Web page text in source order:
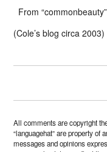
From “commonbeauty”
(Cole’s blog circa 2003)
All comments are copyright
“languagehat” are property of
messages and opinions